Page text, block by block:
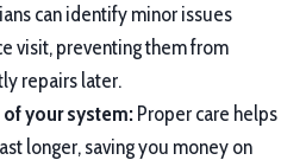
can identify minor issues
visit, preventing them from
repairs later.
your system:Proper care helps
longer, saving you money on